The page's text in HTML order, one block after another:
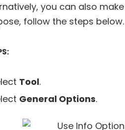
you can also
follow the steps below.
Tool.
General Options.